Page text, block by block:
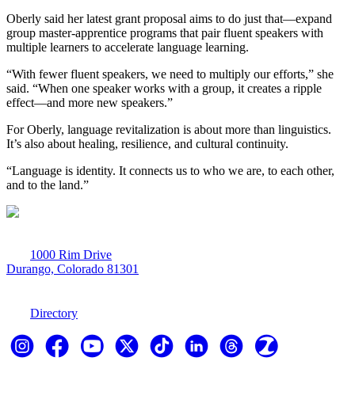
Oberly said her latest grant proposal aims to do just that—expand
group master-apprentice programs that pair fluent speakers with
multiple learners to accelerate language learning.
“With fewer fluent speakers, we need to multiply our efforts,” she
said. “When one speaker works with a group, it creates a ripple
effect—and more new speakers.”
For Oberly, language revitalization is about more than linguistics.
It’s also about healing, resilience, and cultural continuity.
“Language is identity. It connects us to who we are, to each other,
and to the land.”
1000 Rim Drive
Durango, Colorado 81301
Directory